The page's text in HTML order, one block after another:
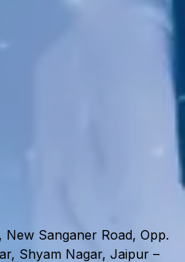
New Sanganer Road, Opp.
Shyam Nagar, Jaipur –